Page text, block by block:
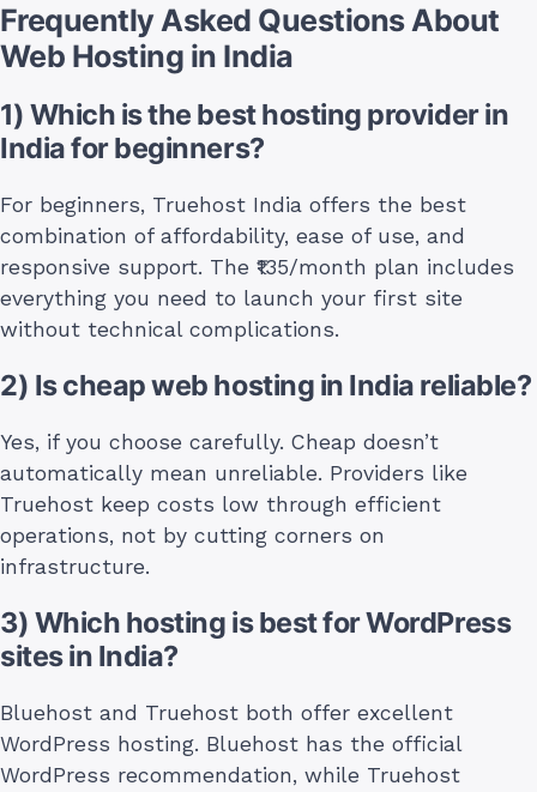
Frequently Asked Questions About
Web Hosting in India
1) Which is the best hosting provider in
India for beginners?
For beginners, Truehost India offers the best
combination of affordability, ease of use, and
responsive support. The ₹135/month plan includes
everything you need to launch your first site
without technical complications.
2) Is cheap web hosting in India reliable?
Yes, if you choose carefully. Cheap doesn’t
automatically mean unreliable. Providers like
Truehost keep costs low through efficient
operations, not by cutting corners on
infrastructure.
3) Which hosting is best for WordPress
sites in India?
Bluehost and Truehost both offer excellent
WordPress hosting. Bluehost has the official
WordPress recommendation, while Truehost